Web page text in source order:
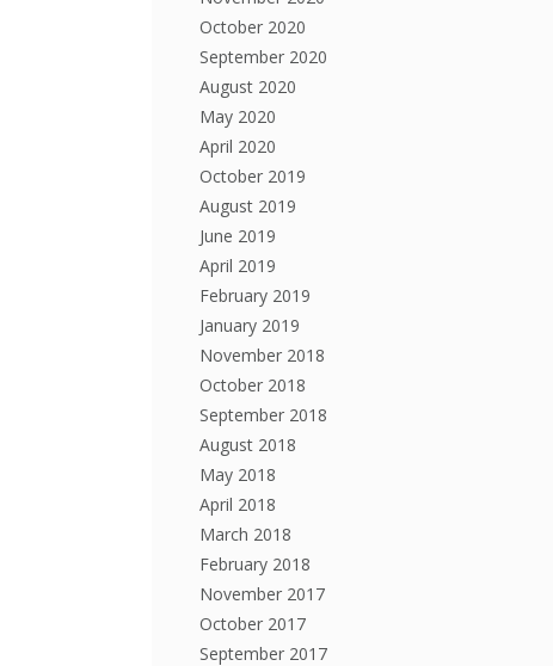
October 2020
September 2020
August 2020
May 2020
April 2020
October 2019
August 2019
June 2019
April 2019
February 2019
January 2019
November 2018
October 2018
September 2018
August 2018
May 2018
April 2018
March 2018
February 2018
November 2017
October 2017
September 2017